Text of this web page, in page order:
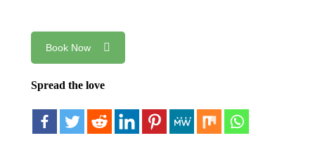
Book Now
Spread the love